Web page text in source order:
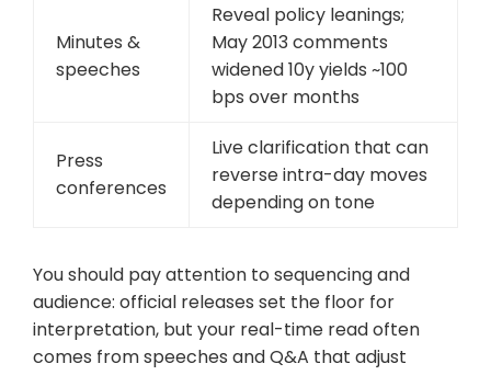
Minutes &
speeches
Reveal policy leanings;
May 2013 comments
widened 10y yields ~100
bps over months
Press
conferences
Live clarification that can
reverse intra-day moves
depending on tone
You should pay attention to sequencing and
audience: official releases set the floor for
interpretation, but your real-time read often
comes from speeches and Q&A that adjust